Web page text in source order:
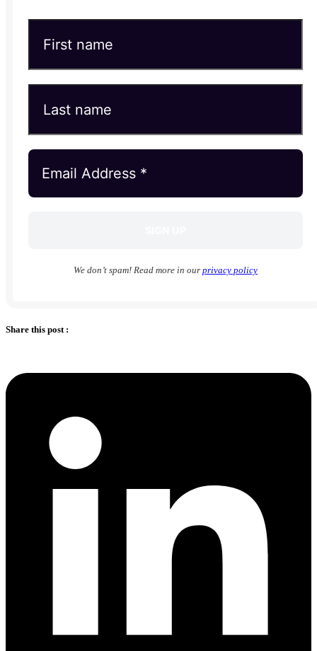
We don’t spam! Read more in our privacy policy
Share this post :